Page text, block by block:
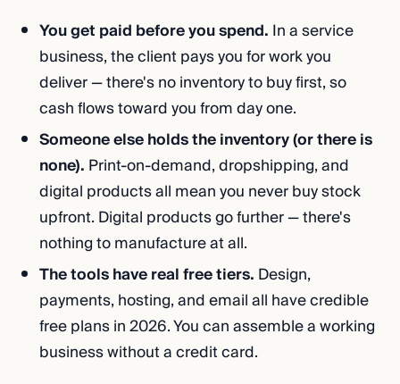
You get paid before you spend. In a service
business, the client pays you for work you
deliver — there's no inventory to buy first, so
cash flows toward you from day one.
Someone else holds the inventory (or there is
none). Print-on-demand, dropshipping, and
digital products all mean you never buy stock
upfront. Digital products go further — there's
nothing to manufacture at all.
The tools have real free tiers. Design,
payments, hosting, and email all have credible
free plans in 2026. You can assemble a working
business without a credit card.